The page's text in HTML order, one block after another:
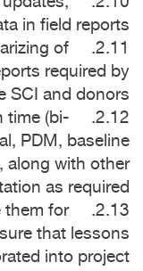
in field reports
of
required by
SCI and donors
time (bi-
PDM, baseline
along with other
as required.
them for
that lessons
into project